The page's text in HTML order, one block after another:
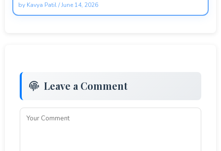
by Kavya Patil/June 14, 2026
Leave a Comment